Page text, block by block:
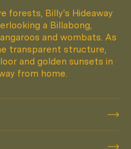
forests, Billy's Hideaway
a Billabong,
and wombats. As
transparent structure,
and golden sunsets in
from home.